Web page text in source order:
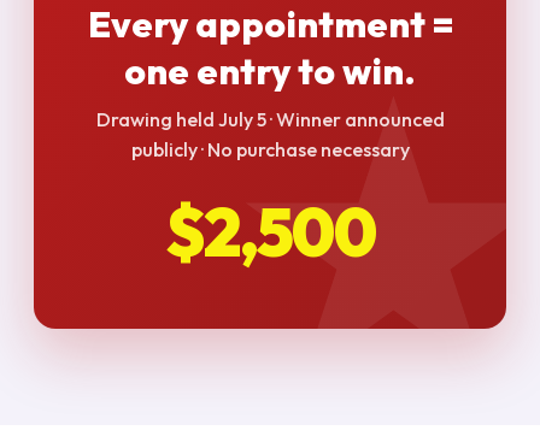
Every appointment =
one entry to win.
Drawing held July 5 · Winner announced
publicly · No purchase necessary
$2,500